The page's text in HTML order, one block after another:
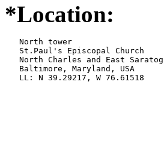
*Location:
   North tower
   St.Paul's Episcopal Church
North Charles and East
   Baltimore, Maryland, USA
   LL: N 39.29217, W 76.61518